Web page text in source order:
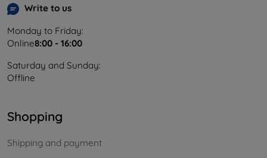
Write to us
Monday to Friday:
Online8:00 - 16:00
Saturday and Sunday:
Offline
Shopping
Shipping and payment